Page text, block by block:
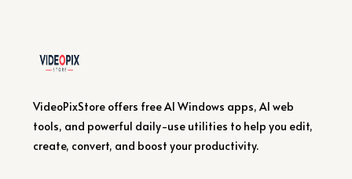
VideoPixStore offers free AI Windows apps, AI web
tools, and powerful daily-use utilities to help you edit,
create, convert, and boost your productivity.